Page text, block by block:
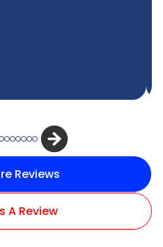
Reviews
A Review